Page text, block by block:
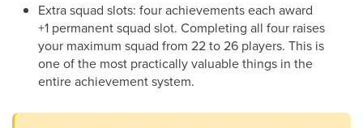
Extra squad slots: four achievements each award
+1 permanent squad slot. Completing all four raises
your maximum squad from 22 to 26 players. This is
one of the most practically valuable things in the
entire achievement system.